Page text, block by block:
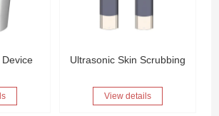
Ultrasonic Skin Scrubbing
View details